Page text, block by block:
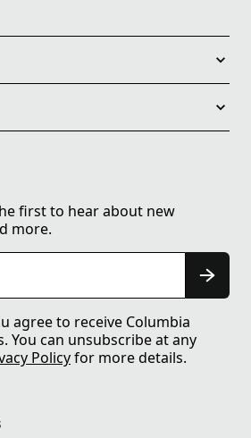
first to hear about new
more.
agree to receive Columbia
You can unsubscribe at any
Policyfor more details.